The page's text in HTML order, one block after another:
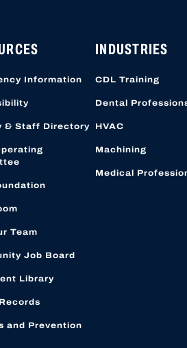
Information
& Staff Directory
Team
Job Board
Library
and Prevention
INDUSTRIES
CDL Training
Dental
HVAC
Machining
Medical